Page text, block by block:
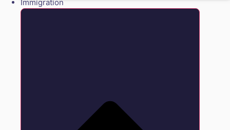
Immigration